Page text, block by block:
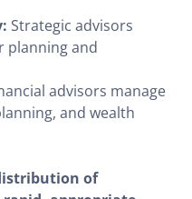
Strategic advisors
planning and
advisors manage
and wealth
of